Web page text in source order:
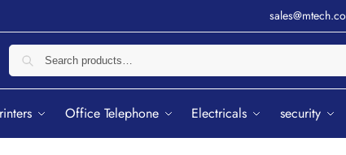
Office Telephone Electricals security